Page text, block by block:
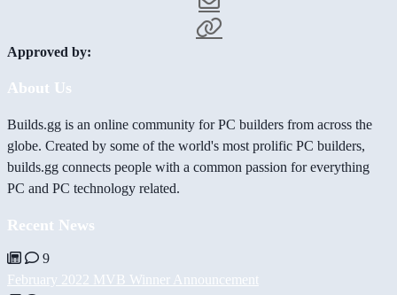
Approved by:
About Us
Builds.gg is an online community for PC builders from across the
globe. Created by some of the world's most prolific PC builders,
builds.gg connects people with a common passion for everything
PC and PC technology related.
Recent News
9
February 2022 MVB Winner Announcement